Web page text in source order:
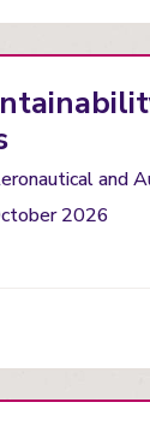
and
2026